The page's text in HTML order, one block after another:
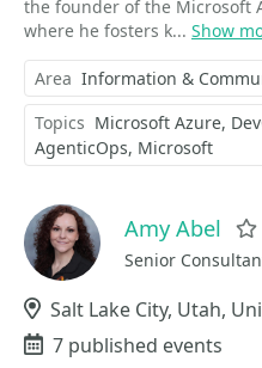
the founder of the Microsoft
where he fosters k... Show
Area Information &
Topics Microsoft Azure
AgenticOps Microsoft
Amy Abel
Senior
Location
Salt Lake City, Utah,
Events
7 published events